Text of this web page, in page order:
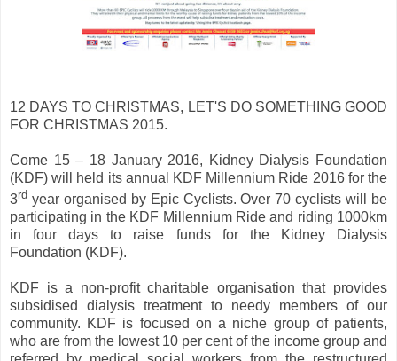
12 DAYS TO CHRISTMAS, LET'S DO SOMETHING GOOD
FOR CHRISTMAS 2015.
Come 15 – 18 January 2016, Kidney Dialysis Foundation
(KDF) will held its annual KDF Millennium Ride 2016 for the
3rd year organised by Epic Cyclists. Over 70 cyclists will be
participating in the KDF Millennium Ride and riding 1000km
in four days to raise funds for the Kidney Dialysis
Foundation (KDF).
KDF is a non-profit charitable organisation that provides
subsidised dialysis treatment to needy members of our
community. KDF is focused on a niche group of patients,
who are from the lowest 10 per cent of the income group and